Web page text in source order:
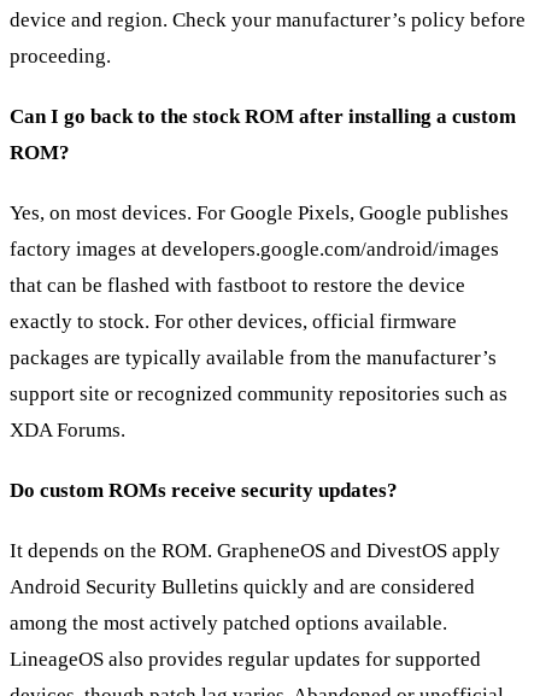
device and region. Check your manufacturer’s policy before
proceeding.
Can I go back to the stock ROM after installing a custom
ROM?
Yes, on most devices. For Google Pixels, Google publishes
factory images at developers.google.com/android/images
that can be flashed with fastboot to restore the device
exactly to stock. For other devices, official firmware
packages are typically available from the manufacturer’s
support site or recognized community repositories such as
XDA Forums.
Do custom ROMs receive security updates?
It depends on the ROM. GrapheneOS and DivestOS apply
Android Security Bulletins quickly and are considered
among the most actively patched options available.
LineageOS also provides regular updates for supported